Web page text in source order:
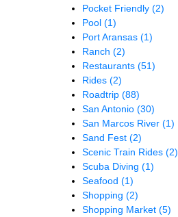
Pocket Friendly (2)
Pool (1)
Port Aransas (1)
Ranch (2)
Restaurants (51)
Rides (2)
Roadtrip (88)
San Antonio (30)
San Marcos River (1)
Sand Fest (2)
Scenic Train Rides (2)
Scuba Diving (1)
Seafood (1)
Shopping (2)
Shopping Market (5)